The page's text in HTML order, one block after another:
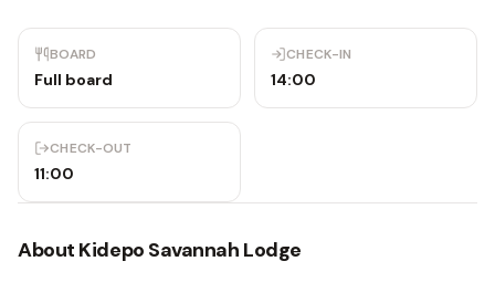
BOARD
Full board
CHECK-IN
14:00
CHECK-OUT
11:00
About Kidepo Savannah Lodge